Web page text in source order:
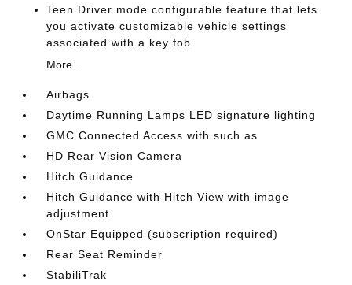
Teen Driver mode configurable feature that lets
you activate customizable vehicle settings
associated with a key fob
More...
Airbags
Daytime Running Lamps LED signature lighting
GMC Connected Access with such as
HD Rear Vision Camera
Hitch Guidance
Hitch Guidance with Hitch View with image
adjustment
OnStar Equipped (subscription required)
Rear Seat Reminder
StabiliTrak